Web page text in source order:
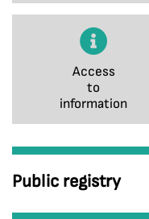
Access
to
information
Public registry